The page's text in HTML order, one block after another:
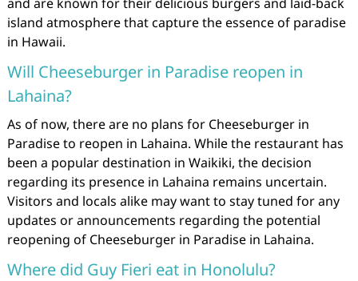
island atmosphere that capture the essence of paradise
in Hawaii.
Will Cheeseburger in Paradise reopen in
Lahaina?
As of now, there are no plans for Cheeseburger in
Paradise to reopen in Lahaina. While the restaurant has
been a popular destination in Waikiki, the decision
regarding its presence in Lahaina remains uncertain.
Visitors and locals alike may want to stay tuned for any
updates or announcements regarding the potential
reopening of Cheeseburger in Paradise in Lahaina.
Where did Guy Fieri eat in Honolulu?